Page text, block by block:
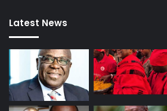
Latest News